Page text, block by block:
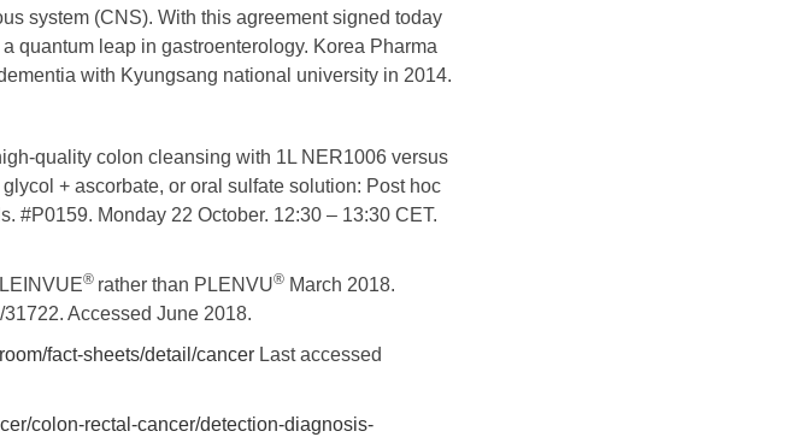
system (CNS). With this agreement signed today
quantum leap in gastroenterology. Korea Pharma
with Kyungsang national university in 2014.
quality colon cleansing with 1L NER1006 versus
+ ascorbate, or oral sulfate solution: Post hoc
#P0159. Monday 22 October. 12:30 – 13:30 CET.
® rather than PLENVU®March 2018.
Accessed June 2018.
fact-sheets/detail/cancerLast accessed
colon-rectal-cancer/detection-diagnosis-